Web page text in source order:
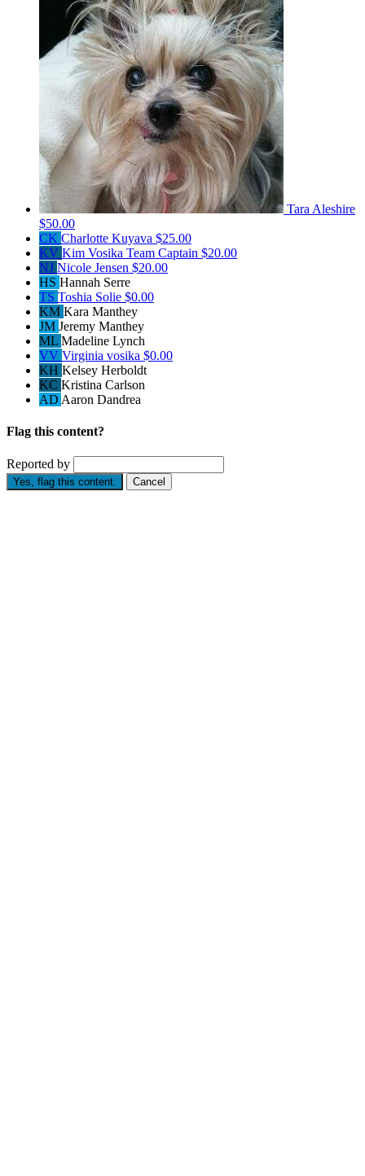
Tara Aleshire
$50.00
CK Charlotte Kuyava $25.00
KV Kim Vosika Team Captain $20.00
NJ Nicole Jensen $20.00
HS Hannah Serre
TS Toshia Solie $0.00
KM Kara Manthey
JM Jeremy Manthey
ML Madeline Lynch
VV Virginia vosika $0.00
KH Kelsey Herboldt
KC Kristina Carlson
AD Aaron Dandrea
Flag this content?
Reported by
Yes, flag this content. Cancel